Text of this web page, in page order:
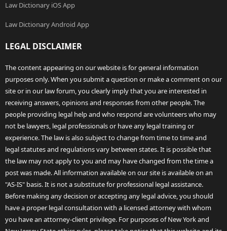
Law Dictionary iOS App
Law Dictionary Android App
LEGAL DISCLAIMER
The content appearing on our website is for general information
purposes only. When you submit a question or make a comment on our
site or in our law forum, you clearly imply that you are interested in
receiving answers, opinions and responses from other people. The
people providing legal help and who respond are volunteers who may
not be lawyers, legal professionals or have any legal training or
experience. The law is also subject to change from time to time and
legal statutes and regulations vary between states. It is possible that
the law may not apply to you and may have changed from the time a
post was made. All information available on our site is available on an
"AS-IS" basis. It is not a substitute for professional legal assistance.
Before making any decision or accepting any legal advice, you should
have a proper legal consultation with a licensed attorney with whom
you have an attorney-client privilege. For purposes of New York and